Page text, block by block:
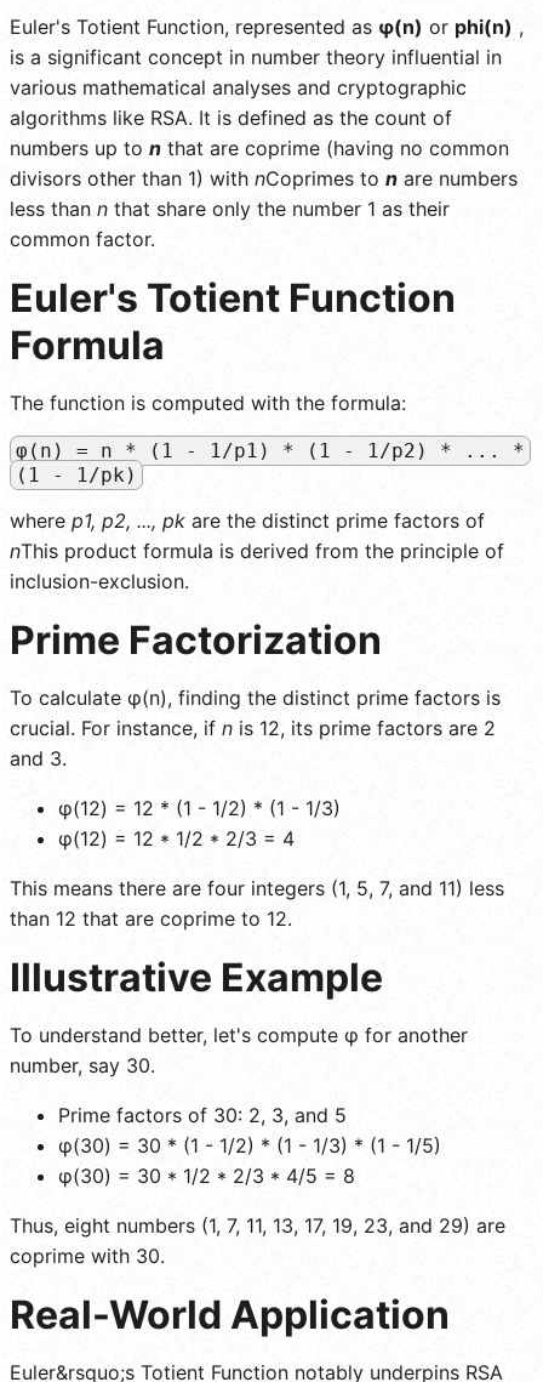
Euler's Totient Function, represented as φ(n) or phi(n) ,
is a significant concept in number theory influential in
various mathematical analyses and cryptographic
algorithms like RSA. It is defined as the count of
numbers up to n that are coprime (having no common
divisors other than 1) with nCoprimes to n are numbers
less than n that share only the number 1 as their
common factor.
Euler's Totient Function
Formula
The function is computed with the formula:
φ(n) = n * (1 - 1/p1) * (1 - 1/p2) * ... *
(1 - 1/pk)
where p1, p2, ..., pk are the distinct prime factors of
nThis product formula is derived from the principle of
inclusion-exclusion.
Prime Factorization
To calculate φ(n), finding the distinct prime factors is
crucial. For instance, if n is 12, its prime factors are 2
and 3.
φ(12) = 12 * (1 - 1/2) * (1 - 1/3)
φ(12) = 12 * 1/2 * 2/3 = 4
This means there are four integers (1, 5, 7, and 11) less
than 12 that are coprime to 12.
Illustrative Example
To understand better, let's compute φ for another
number, say 30.
Prime factors of 30: 2, 3, and 5
φ(30) = 30 * (1 - 1/2) * (1 - 1/3) * (1 - 1/5)
φ(30) = 30 * 1/2 * 2/3 * 4/5 = 8
Thus, eight numbers (1, 7, 11, 13, 17, 19, 23, and 29) are
coprime with 30.
Real-World Application
Euler&rsquo;s Totient Function notably underpins RSA